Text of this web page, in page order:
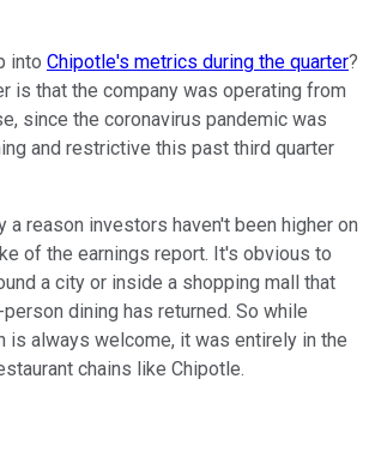
into Chipotle's metrics during the quarter?
is that the company was operating from
since the coronavirus pandemic was
and restrictive this past third quarter
a reason investors haven't been higher on
of the earnings report. It's obvious to
a city or inside a shopping mall that
dining has returned. So while
is always welcome, it was entirely in the
chains like Chipotle.